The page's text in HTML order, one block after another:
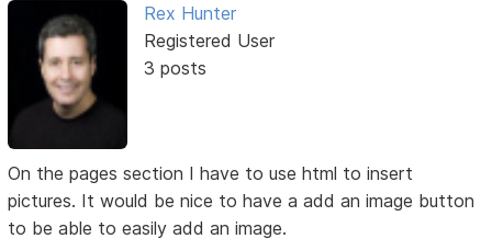
Rex Hunter
Registered User
3 posts
On the pages section I have to use html to insert
pictures. It would be nice to have a add an image button
to be able to easily add an image.